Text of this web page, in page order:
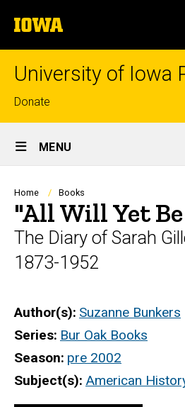
to
content
The
University
of
University of Iowa
Top
links
Donate
Site
Main
Navigation
MENU
Breadcrumb
Home Books
"All Will Yet
The Diary of Sarah
1873-1952
Author(s) Suzanne Bunkers
Series Bur Oak Books
Season pre 2002
Subject(s) American